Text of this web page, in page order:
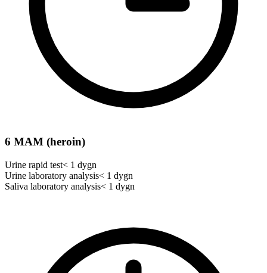
6 MAM (heroin)
Urine rapid test< 1 dygn
Urine laboratory analysis< 1 dygn
Saliva laboratory analysis< 1 dygn